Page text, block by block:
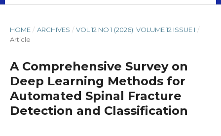
HOME / ARCHIVES / VOL 12 NO 1 (2026): VOLUME 12 ISSUE I /
Article
A Comprehensive Survey on
Deep Learning Methods for
Automated Spinal Fracture
Detection and Classification